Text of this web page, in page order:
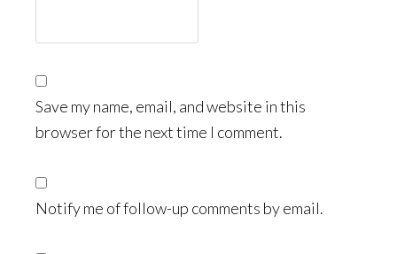
Save my name, email, and website in this
browser for the next time I comment.
Notify me of follow-up comments by email.